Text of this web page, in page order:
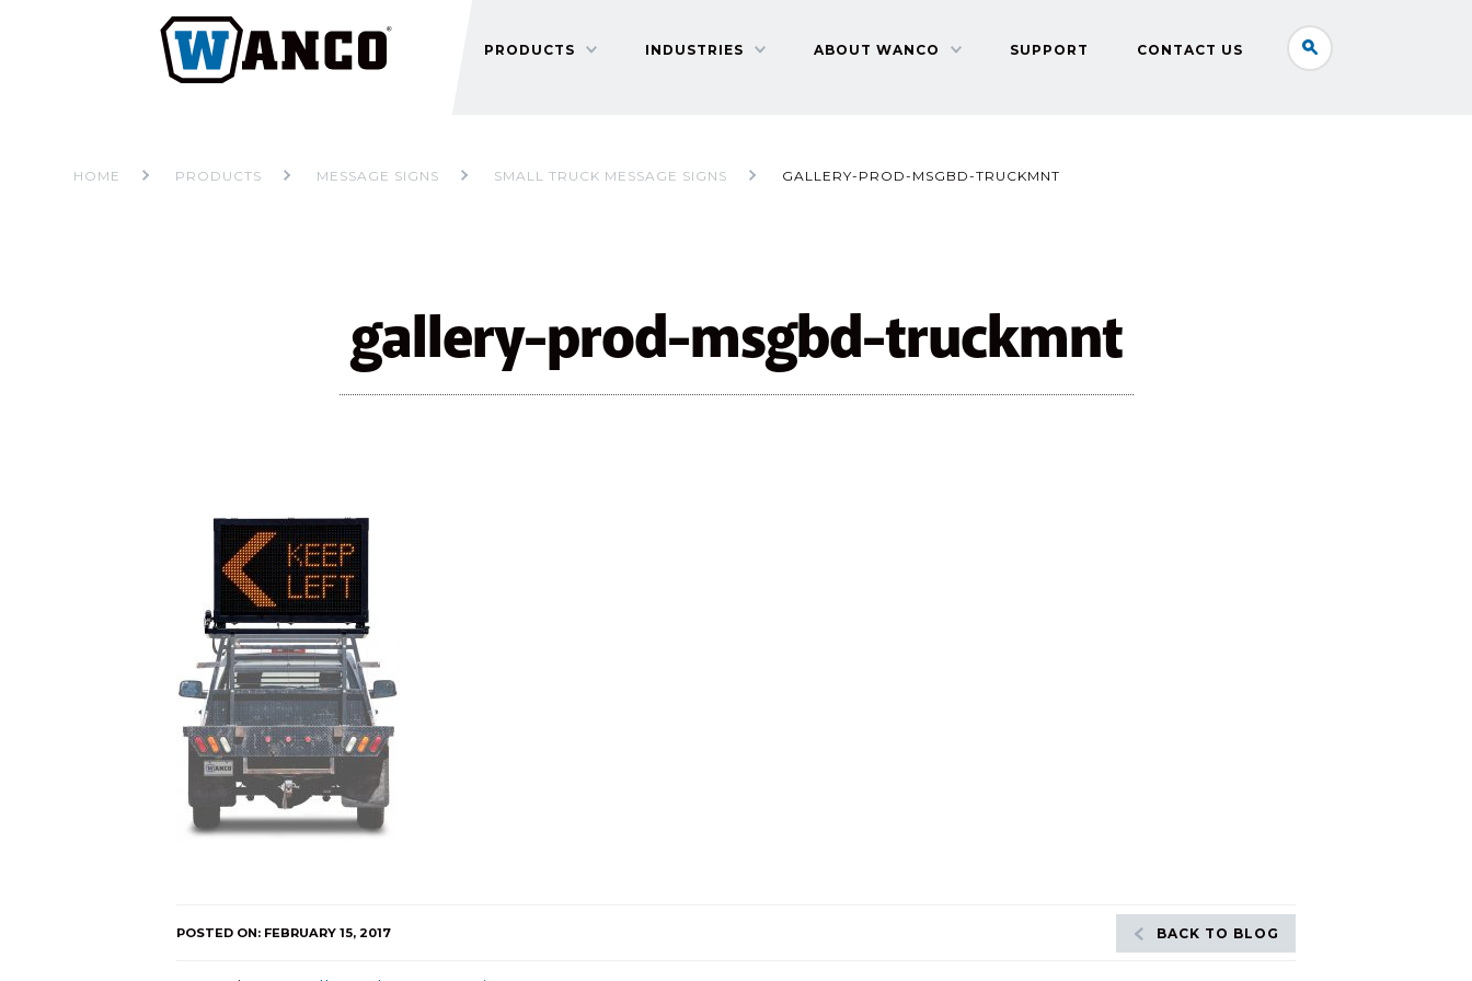
PRODUCTS INDUSTRIES ABOUT WANCO SUPPORT CONTACT US
HOME PRODUCTS MESSAGE SIGNS SMALL TRUCK MESSAGE SIGNS GALLERY-PROD-MSGBD-TRUCKMNT
gallery-prod-msgbd-truckmnt
POSTED ON: FEBRUARY 15, 2017 BACK TO BLOG